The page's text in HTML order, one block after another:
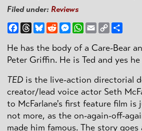
Filed under: Reviews
Facebook
ThreadsBlueskyRedditMessenger
WhatsApp
EmailCopy
Link
He has the body of a Care-Bear
Peter Griffin. He is Ted and yes
TED is the live-action directorial
creator/lead voice actor Seth
to McFarlane's first feature film is
not more, as the on-again-off-
made him famous. The story